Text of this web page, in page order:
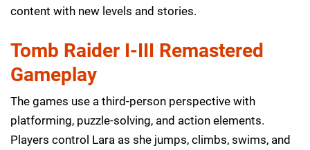
content with new levels and stories.
Tomb Raider I-III Remastered
Gameplay
The games use a third-person perspective with
platforming, puzzle-solving, and action elements.
Players control Lara as she jumps, climbs, swims, and